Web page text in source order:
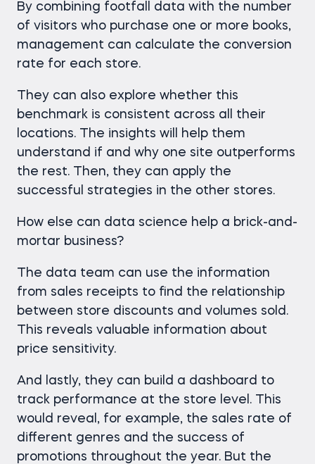
By combining footfall data with the number
of visitors who purchase one or more books,
management can calculate the conversion
rate for each store.
They can also explore whether this
benchmark is consistent across all their
locations. The insights will help them
understand if and why one site outperforms
the rest. Then, they can apply the
successful strategies in the other stores.
How else can data science help a brick-and-
mortar business?
The data team can use the information
from sales receipts to find the relationship
between store discounts and volumes sold.
This reveals valuable information about
price sensitivity.
And lastly, they can build a dashboard to
track performance at the store level. This
would reveal, for example, the sales rate of
different genres and the success of
promotions throughout the year. But the